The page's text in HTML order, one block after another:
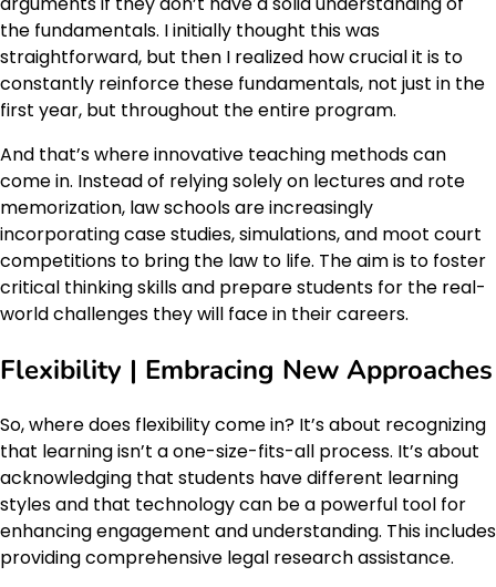
the fundamentals. I initially thought this was
straightforward, but then I realized how crucial it is to
constantly reinforce these fundamentals, not just in the
first year, but throughout the entire program.
And that’s where innovative teaching methods can
come in. Instead of relying solely on lectures and rote
memorization, law schools are increasingly
incorporating case studies, simulations, and moot court
competitions to bring the law to life. The aim is to foster
critical thinking skills and prepare students for the real-
world challenges they will face in their careers.
Flexibility | Embracing New Approaches
So, where does flexibility come in? It’s about recognizing
that learning isn’t a one-size-fits-all process. It’s about
acknowledging that students have different learning
styles and that technology can be a powerful tool for
enhancing engagement and understanding. This includes
providing comprehensive legal research assistance.